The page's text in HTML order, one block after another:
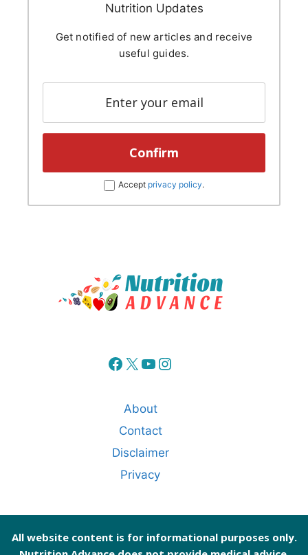
Nutrition Updates
Get notified of new articles and receive
useful guides.
Accept privacy policy.
Facebook
X YouTube
Instagram
About
Contact
Disclaimer
Privacy
All website content is for informational purposes only.